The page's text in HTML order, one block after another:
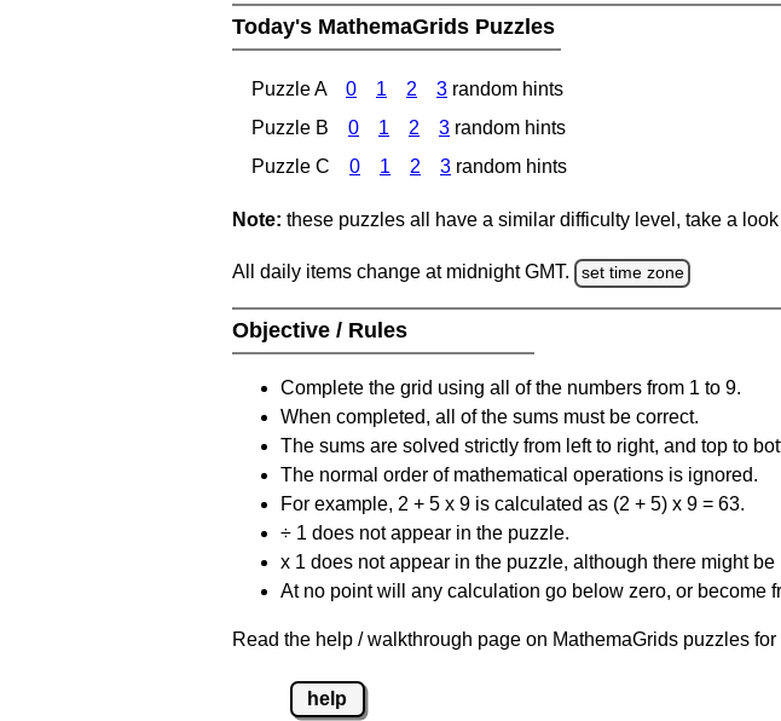
Today's MathemaGrids Puzzles
Puzzle A 0 1 2 3 random hints
Puzzle B
0 1 2 3 random hints
Puzzle C
0 1 2 3 random hints
Note: these puzzles all have a similar difficulty level, take a
All daily items change at midnight GMT. set time zone
Objective / Rules
Complete the grid using all of the numbers from 1 to 9.
When completed, all of the sums must be correct.
The sums are solved strictly from left to right, and top to
The normal order of mathematical operations is ignored.
For example, 2 + 5 x 9 is calculated as (2 + 5) x 9 = 63.
÷ 1 does not appear in the puzzle.
x 1 does not appear in the puzzle, although there might be
At no point will any calculation go below zero, or become
Read the help / walkthrough page on MathemaGrids puzzles
help